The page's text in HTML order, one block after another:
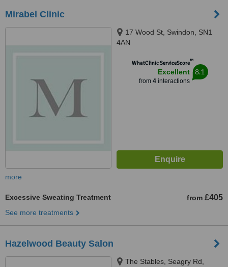
Mirabel Clinic
17 Wood St, Swindon, SN1
4AN
WhatClinic ServiceScore™
Excellent
from 4interactions
8.1
more
Excessive Sweating Treatment from £405
See more treatments
Hazelwood Beauty Salon
The Stables, Seagry Rd,